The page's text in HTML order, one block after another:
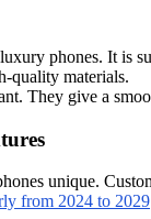
phones. It is
quality materials.
They give a
unique.
from 2024 to 2029